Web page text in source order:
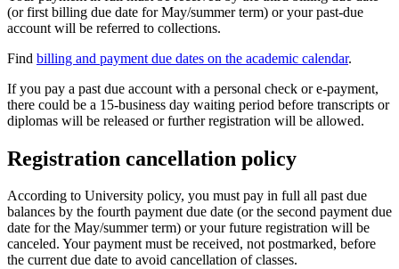
(or first billing due date for May/summer term) or your past-due
account will be referred to collections.
Find billing and payment due dates on the academic calendar.
If you pay a past due account with a personal check or e-payment,
there could be a 15-business day waiting period before transcripts or
diplomas will be released or further registration will be allowed.
Registration cancellation policy
According to University policy, you must pay in full all past due
balances by the fourth payment due date (or the second payment due
date for the May/summer term) or your future registration will be
canceled. Your payment must be received, not postmarked, before
the current due date to avoid cancellation of classes.